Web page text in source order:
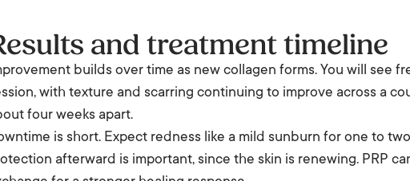
and treatment timeline
builds over time as new collagen forms. You will see
with texture and scarring continuing to improve across a
four weeks apart.
is short. Expect redness like a mild sunburn for one to
afterward is important, since the skin is renewing. PRP